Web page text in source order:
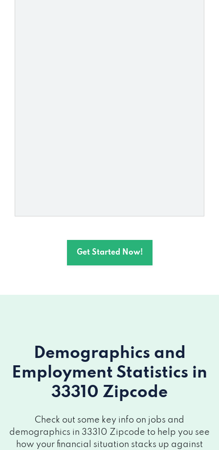
Get Started Now!
Demographics and
Employment Statistics in
33310 Zipcode
Check out some key info on jobs and
demographics in 33310 Zipcode to help you see
how your financial situation stacks up against